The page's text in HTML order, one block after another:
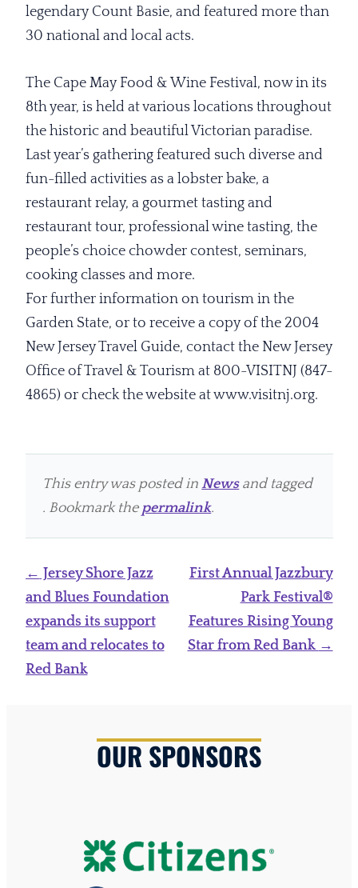
legendary Count Basie, and featured more than
30 national and local acts.
The Cape May Food & Wine Festival, now in its
8th year, is held at various locations throughout
the historic and beautiful Victorian paradise.
Last year’s gathering featured such diverse and
fun-filled activities as a lobster bake, a
restaurant relay, a gourmet tasting and
restaurant tour, professional wine tasting, the
people’s choice chowder contest, seminars,
cooking classes and more.
For further information on tourism in the
Garden State, or to receive a copy of the 2004
New Jersey Travel Guide, contact the New Jersey
Office of Travel & Tourism at 800-VISITNJ (847-
4865) or check the website at www.visitnj.org.
This entry was posted inNewsand tagged
. Bookmark the permalink.
Post
navigation
← Jersey Shore Jazz
and Blues Foundation
expands its support
team and relocates to
Red Bank
First Annual Jazzbury
Park Festival®
Features Rising Young
Star from Red Bank →
OUR SPONSORS